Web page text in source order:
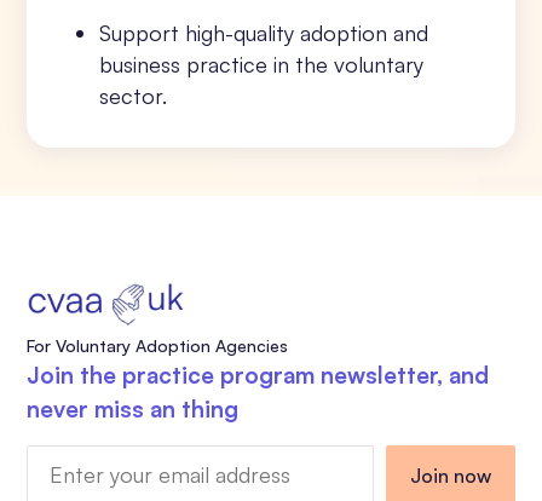
Support high-quality adoption and
business practice in the voluntary
sector.
For Voluntary Adoption Agencies
Join the practice program newsletter, and
never miss an thing